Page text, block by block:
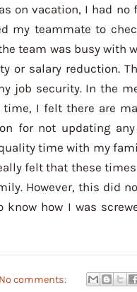
on vacation, I had
my teammate to
team was busy with
or salary reduction.
job security. In the
time, I felt there are
for not updating
time with my
felt that these
However, this did
know how I was
No comments: